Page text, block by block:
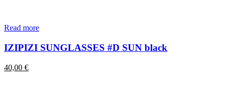
Read more
IZIPIZI SUNGLASSES #D SUN black
40,00 €